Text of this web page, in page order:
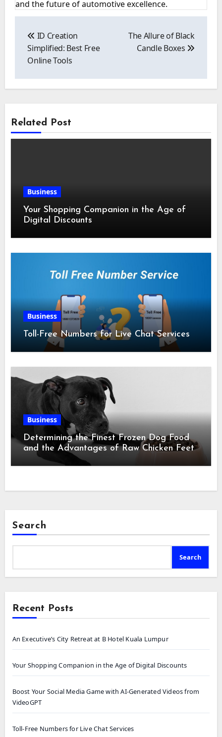
and the future of automotive excellence.
navigation
ID Creation
Simplified: Best Free
Online Tools
The Allure of Black
Candle Boxes
Related Post
Business
Your Shopping Companion in the Age of
Digital Discounts
Business
Toll-Free Numbers for Live Chat Services
Business
Determining the Finest Frozen Dog Food
and the Advantages of Raw Chicken Feet
Search
Search
Recent Posts
An Executive’s City Retreat at B Hotel Kuala Lumpur
Your Shopping Companion in the Age of Digital Discounts
Boost Your Social Media Game with AI-Generated Videos from
VideoGPT
Toll-Free Numbers for Live Chat Services